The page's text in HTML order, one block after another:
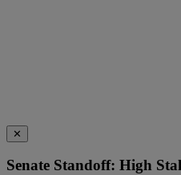
✕
Senate Standoff: High